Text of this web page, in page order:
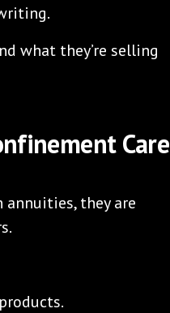
what they’re selling
Care
annuities, they are